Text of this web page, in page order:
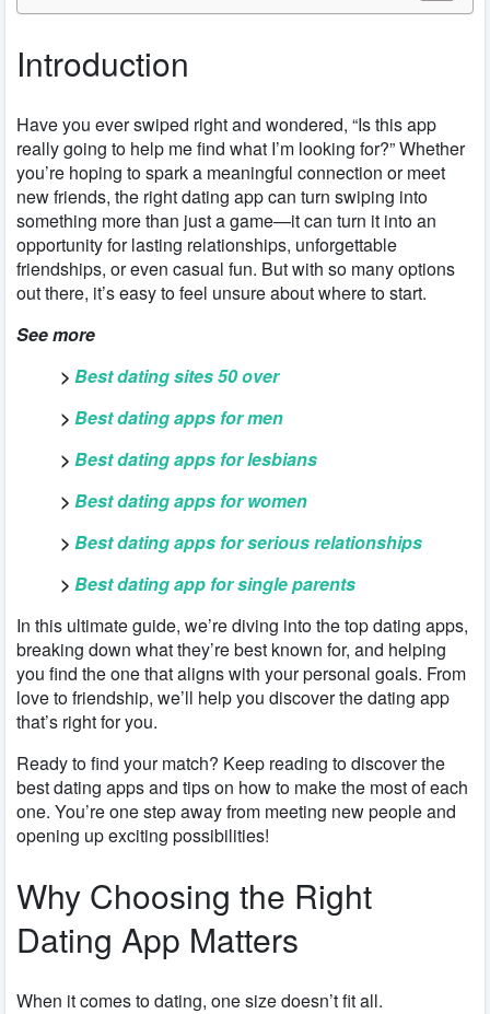
Introduction
Have you ever swiped right and wondered, “Is this app
really going to help me find what I’m looking for?” Whether
you’re hoping to spark a meaningful connection or meet
new friends, the right dating app can turn swiping into
something more than just a game—it can turn it into an
opportunity for lasting relationships, unforgettable
friendships, or even casual fun. But with so many options
out there, it’s easy to feel unsure about where to start.
See more
> Best dating sites 50 over
> Best dating apps for men
> Best dating apps for lesbians
> Best dating apps for women
> Best dating apps for serious relationships
> Best dating app for single parents
In this ultimate guide, we’re diving into the top dating apps,
breaking down what they’re best known for, and helping
you find the one that aligns with your personal goals. From
love to friendship, we’ll help you discover the dating app
that’s right for you.
Ready to find your match? Keep reading to discover the
best dating apps and tips on how to make the most of each
one. You’re one step away from meeting new people and
opening up exciting possibilities!
Why Choosing the Right
Dating App Matters
When it comes to dating, one size doesn’t fit all.